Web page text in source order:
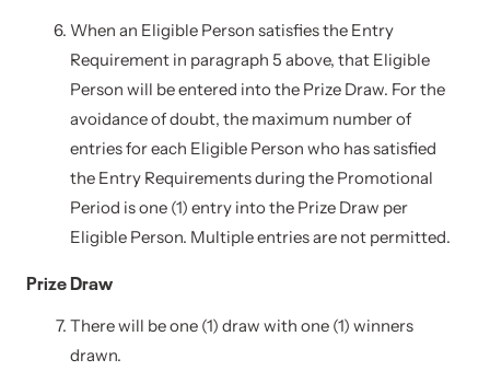
When an Eligible Person satisfies the Entry
Requirement in paragraph 5 above, that Eligible
Person will be entered into the Prize Draw. For the
avoidance of doubt, the maximum number of
entries for each Eligible Person who has satisfied
the Entry Requirements during the Promotional
Period is one (1) entry into the Prize Draw per
Eligible Person. Multiple entries are not permitted.
Prize Draw
There will be one (1) draw with one (1) winners
drawn.